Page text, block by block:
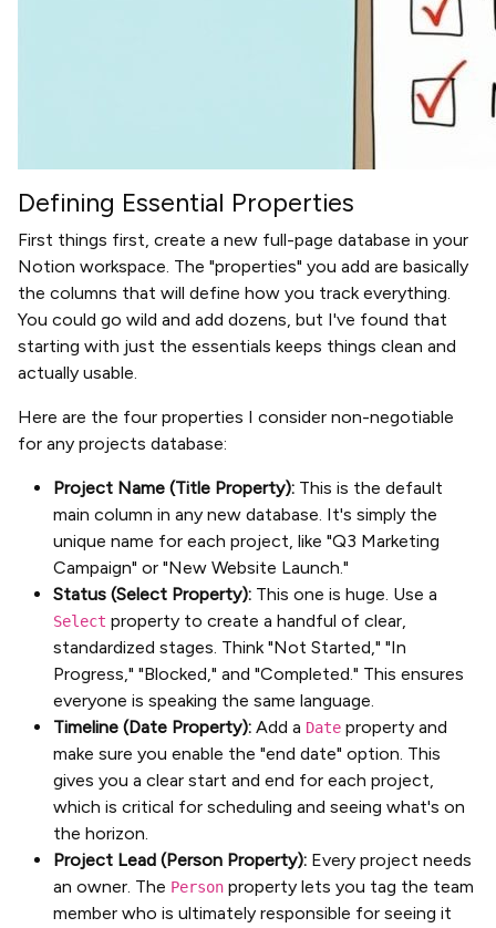
Defining Essential Properties
First things first, create a new full-page database in your
Notion workspace. The "properties" you add are basically
the columns that will define how you track everything.
You could go wild and add dozens, but I've found that
starting with just the essentials keeps things clean and
actually usable.
Here are the four properties I consider non-negotiable
for any projects database:
Project Name (Title Property): This is the default
main column in any new database. It's simply the
unique name for each project, like "Q3 Marketing
Campaign" or "New Website Launch."
Status (Select Property): This one is huge. Use a
Select property to create a handful of clear,
standardized stages. Think "Not Started," "In
Progress," "Blocked," and "Completed." This ensures
everyone is speaking the same language.
Timeline (Date Property): Add a Date property and
make sure you enable the "end date" option. This
gives you a clear start and end for each project,
which is critical for scheduling and seeing what's on
the horizon.
Project Lead (Person Property): Every project needs
an owner. The Person property lets you tag the team
member who is ultimately responsible for seeing it